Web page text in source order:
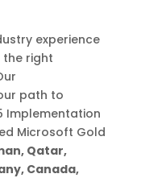
experience
right
path to
Implementation
Microsoft Gold
Qatar,
Canada,